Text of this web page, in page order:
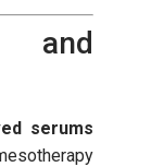
and
serums